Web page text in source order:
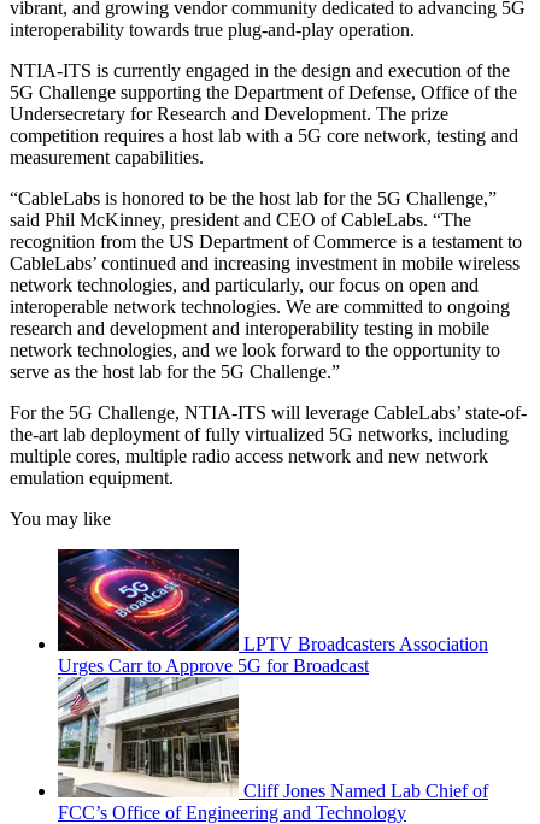
vibrant, and growing vendor community dedicated to advancing 5G
interoperability towards true plug-and-play operation.
NTIA-ITS is currently engaged in the design and execution of the
5G Challenge supporting the Department of Defense, Office of the
Undersecretary for Research and Development. The prize
competition requires a host lab with a 5G core network, testing and
measurement capabilities.
“CableLabs is honored to be the host lab for the 5G Challenge,”
said Phil McKinney, president and CEO of CableLabs. “The
recognition from the US Department of Commerce is a testament to
CableLabs’ continued and increasing investment in mobile wireless
network technologies, and particularly, our focus on open and
interoperable network technologies. We are committed to ongoing
research and development and interoperability testing in mobile
network technologies, and we look forward to the opportunity to
serve as the host lab for the 5G Challenge.”
For the 5G Challenge, NTIA-ITS will leverage CableLabs’ state-of-
the-art lab deployment of fully virtualized 5G networks, including
multiple cores, multiple radio access network and new network
emulation equipment.
You may like
LPTV Broadcasters Association
Urges Carr to Approve 5G for Broadcast
Cliff Jones Named Lab Chief of
FCC’s Office of Engineering and Technology